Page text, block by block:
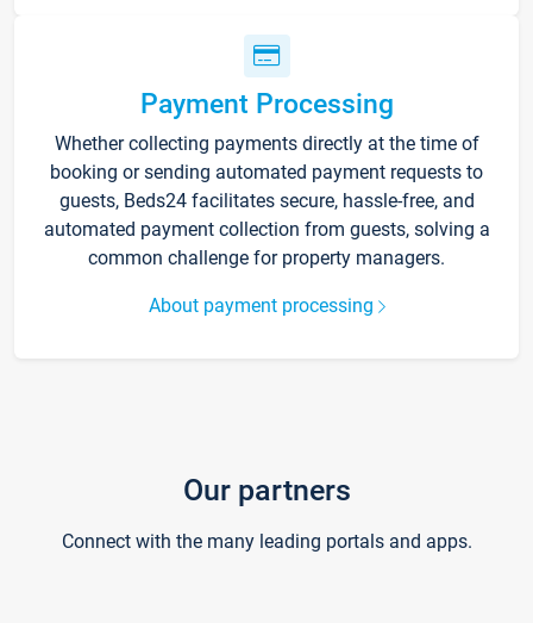
Payment Processing
Whether collecting payments directly at the time of
booking or sending automated payment requests to
guests, Beds24 facilitates secure, hassle-free, and
automated payment collection from guests, solving a
common challenge for property managers.
About payment processing
Our partners
Connect with the many leading portals and apps.